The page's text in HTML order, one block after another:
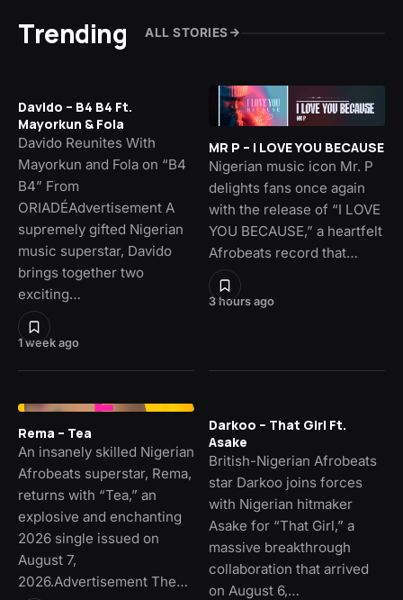
Trending ALL STORIES
1 week ago
Davido – B4 B4 Ft.
Mayorkun & Fola
Davido Reunites With
Mayorkun and Fola on “B4
B4” From
ORIADÉAdvertisement A
supremely gifted Nigerian
music superstar, Davido
brings together two
exciting…
3 hours ago
MR P – I LOVE YOU BECAUSE
Nigerian music icon Mr. P
delights fans once again
with the release of “I LOVE
YOU BECAUSE,” a heartfelt
Afrobeats record that…
Rema – Tea
An insanely skilled Nigerian
Afrobeats superstar, Rema,
returns with “Tea,” an
explosive and enchanting
2026 single issued on
August 7,
2026.Advertisement The…
Darkoo – That Girl Ft.
Asake
British-Nigerian Afrobeats
star Darkoo joins forces
with Nigerian hitmaker
Asake for “That Girl,” a
massive breakthrough
collaboration that arrived
on August 6,…